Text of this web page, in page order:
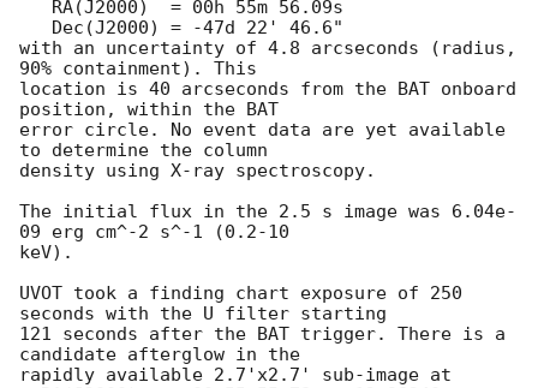
with an uncertainty of 4.8 arcseconds (radius,
90% containment). This
location is 40 arcseconds from the BAT onboard
position, within the BAT
error circle. No event data are yet available
to determine the column
density using X-ray spectroscopy.
The initial flux in the 2.5 s image was 6.04e-
09 erg cm^-2 s^-1 (0.2-10
keV).
UVOT took a finding chart exposure of 250
seconds with the U filter starting
121 seconds after the BAT trigger. There is a
candidate afterglow in the
rapidly available 2.7'x2.7' sub-image at